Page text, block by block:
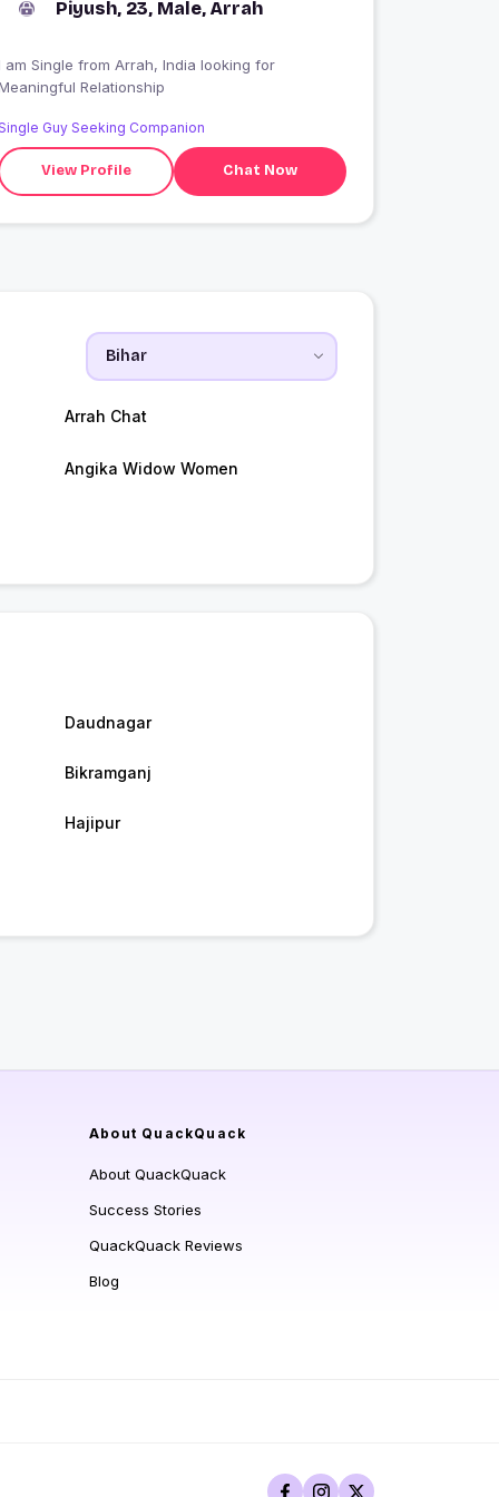
Piyush, 23, Male, Arrah
Single from Arrah, India looking for
Relationship
Guy Seeking Companion
View Profile Chat Now
Arrah Chat
Angika Widow Women
Daudnagar
Bikramganj
Hajipur
About QuackQuack
About QuackQuack
Success Stories
QuackQuack Reviews
Blog